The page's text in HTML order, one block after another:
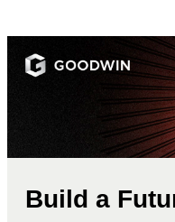
Build a